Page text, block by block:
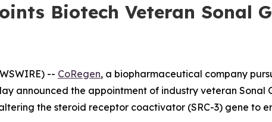
Biotech Veteran Sonal
-- CoRegen, a biopharmaceutical company
announced the appointment of industry veteran Sonal
the steroid receptor coactivator (SRC-3) gene to